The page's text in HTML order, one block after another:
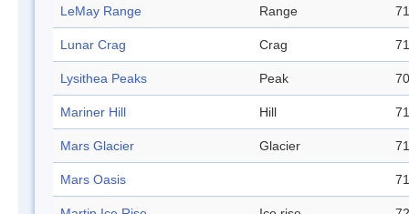
LeMay Range Range
Lunar Crag Crag
Lysithea Peaks Peak
Mariner Hill Hill
Mars Glacier Glacier
Mars Oasis